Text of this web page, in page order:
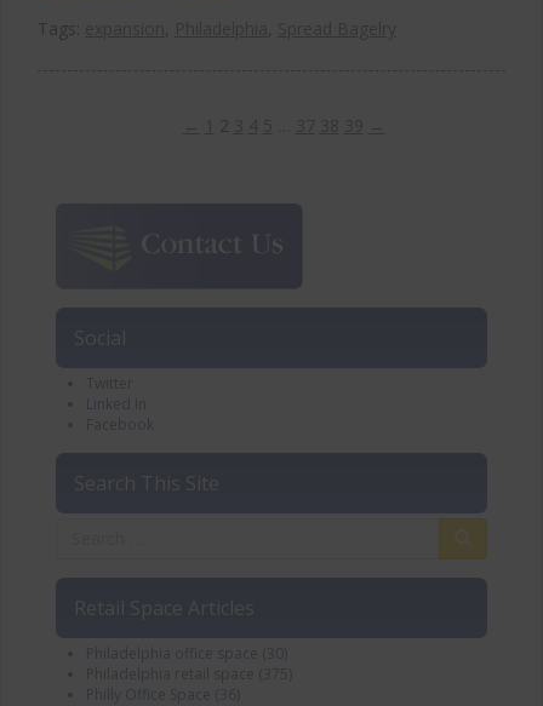
Tags: , ,
2
Social
Twitter
Linked In
Facebook
Search This Site
Retail Space Articles
Philadelphia office space (30)
Philadelphia retail space (375)
Philly Office Space (36)